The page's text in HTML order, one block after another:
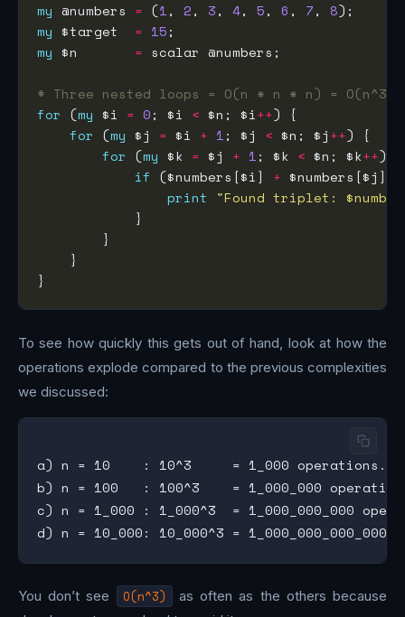
my @numbers = (1, 2, 3, 4, 5, 6 , 7, 8
my $target = 15
my $n =
# Three nested loops = O(n * n * n) = O(n^3)
for (my $i = 0; $i < $n; $i++
for (my $j = $i + 1; $j < $n; $j++
for (my $k = $j + 1; $k < $n; $k++
if ($numbers[$i] + $numbers[$j]
print
"Found triplet:
To see how quickly this gets out of hand, look at how the
operations explode compared to the previous complexities
we discussed:
a) n = 10    : 10^3     = 1_000 operations.
b) n = 100   : 100^3    = 1_000_000
c) n = 1_000 : 1_000^3  = 1_000_000_000
You don’t see O(n^3)
as often as the others because